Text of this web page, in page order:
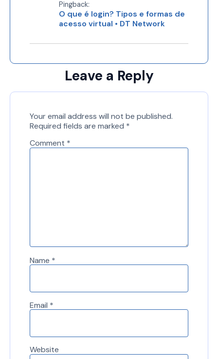
Pingback:
O que é login? Tipos e formas de
acesso virtual • DT Network
Leave a Reply
Your email address will not be published.
Required fields are marked *
Comment *
Name *
Email *
Website